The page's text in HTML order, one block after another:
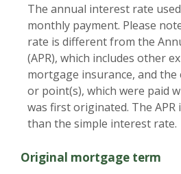
The annual interest rate
monthly payment. Please
rate is different from the
(APR), which includes other
mortgage insurance, and
or point(s), which were paid
was first originated. The
than the simple interest rate.
Original mortgage term